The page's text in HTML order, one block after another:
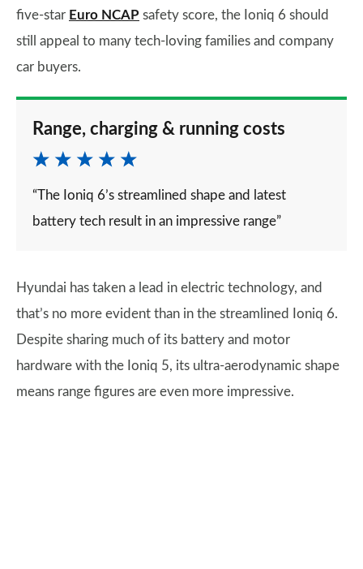
five-star Euro NCAP safety score, the Ioniq 6 should
still appeal to many tech-loving families and company
car buyers.
Range, charging & running costs
“The Ioniq 6’s streamlined shape and latest
battery tech result in an impressive range”
Hyundai has taken a lead in electric technology, and
that’s no more evident than in the streamlined Ioniq 6.
Despite sharing much of its battery and motor
hardware with the Ioniq 5, its ultra-aerodynamic shape
means range figures are even more impressive.